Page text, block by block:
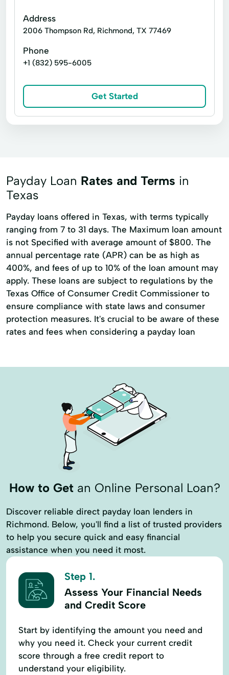
Home Improvement Home Loans
In-Store Cash Advance
Loan Payments
Loan Refinancing
Loan With No Credit Check Loans Grant
Manage Loan Money Loans
Netspend® Visa® Prepaid Cards New Loan
No Credit Check Loans
Online Bill Payments
Online Cash Advances Online Lending
Online Personal Loan Payment Plans
Personal Finances
Personal Loans For Bad Credit
Prepaid Cards Quick Loan
Quick Loans Refinance Loan
Short-Term Lending
Short-Term Loans Single Repayment Loan
Small Loans Term Lending
Terms Finance
Address
2006 Thompson Rd, Richmond, TX 77469
Phone
+1 (832) 595-6005
Get Started
Payday Loan Rates and Terms in
Texas
Payday loans offered in Texas, with terms typically
ranging from 7 to 31 days. The Maximum loan amount
is not Specified with average amount of $800. The
annual percentage rate (APR) can be as high as
400%, and fees of up to 10% of the loan amount may
apply. These loans are subject to regulations by the
Texas Office of Consumer Credit Commissioner to
ensure compliance with state laws and consumer
protection measures. It's crucial to be aware of these
rates and fees when considering a payday loan
How to Getan Online Personal Loan?
Discover reliable direct payday loan lenders in
Richmond. Below, you'll find a list of trusted providers
to help you secure quick and easy financial
assistance when you need it most.
Step 1.
Assess Your Financial Needs
and Credit Score
Start by identifying the amount you need and
why you need it. Check your current credit
score through a free credit report to
understand your eligibility.